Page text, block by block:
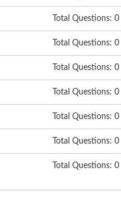
Total Questions: 0
Total Questions: 0
Total Questions: 0
Total Questions: 0
Total Questions: 0
Total Questions: 0
Total Questions: 0